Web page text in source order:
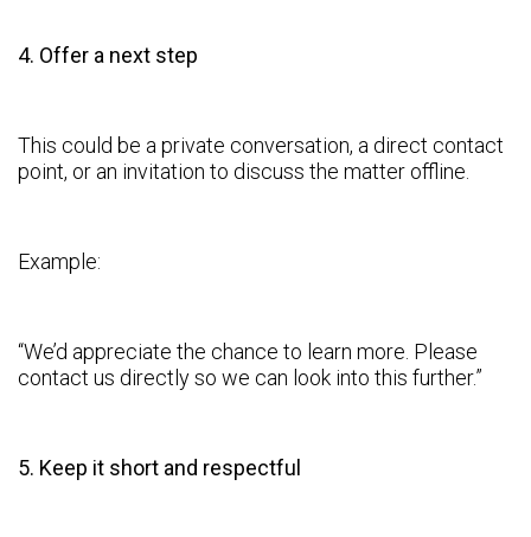
4. Offer a next step
This could be a private conversation, a direct contact
point, or an invitation to discuss the matter offline.
Example:
“We’d appreciate the chance to learn more. Please
contact us directly so we can look into this further.”
5. Keep it short and respectful